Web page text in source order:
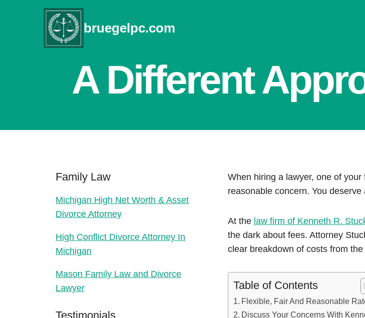
bruegelpc.com
A Different
When hiring a lawyer, one of your
reasonable concern. You
At the law firm of Kenneth R.
the dark about fees. Attorney
clear breakdown of costs from the
Table of Contents
Flexible, Fair And Reasonable
Discuss Your Concerns With
Family Law
Michigan High Net Worth & Asset
Divorce Attorney
High Conflict Divorce Attorney In
Michigan
Mason Family Law and Divorce
Lawyer
Testimonials